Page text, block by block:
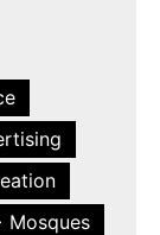
Mosques